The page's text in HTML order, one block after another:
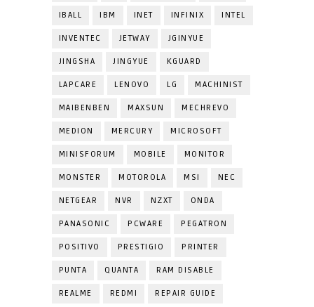
IBALL IBM INET INFINIX INTEL
INVENTEC JETWAY JGINYUE
JINGSHA JINGYUE KGUARD
LAPCARE LENOVO LG MACHINIST
MAIBENBEN MAXSUN MECHREVO
MEDION MERCURY MICROSOFT
MINISFORUM MOBILE MONITOR
MONSTER MOTOROLA MSI NEC
NETGEAR NVR NZXT ONDA
PANASONIC PCWARE PEGATRON
POSITIVO PRESTIGIO PRINTER
PUNTA QUANTA RAM DISABLE
REALME REDMI REPAIR GUIDE